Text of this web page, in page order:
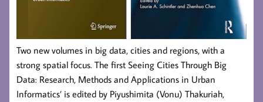
Two new volumes in big data, cities and regions, with a
strong spatial focus. The first Seeing Cities Through Big
Data: Research, Methods and Applications in Urban
Informatics’ is edited by Piyushimita (Vonu) Thakuriah,